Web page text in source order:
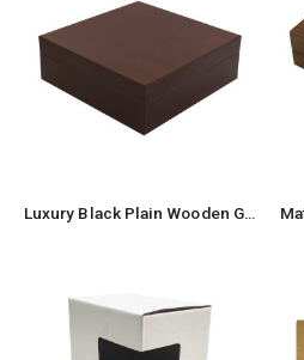
Luxury Black Plain Wooden Gift Box Size XL